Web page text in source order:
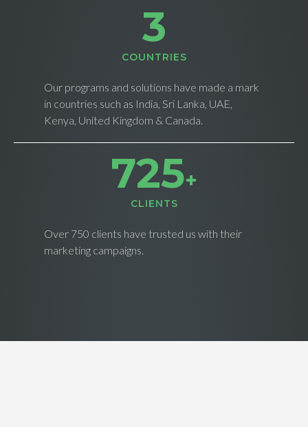
4
СOUNTRIES
Our programs and solutions have made a mark
in countries such as India, Sri Lanka, UAE,
Kenya, United Kingdom & Canada.
733+
CLIENTS
Over 750 clients have trusted us with their
marketing campaigns.